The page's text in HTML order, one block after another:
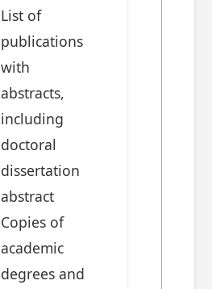
List of
publications
with
abstracts,
including
doctoral
dissertation
abstract
Copies of
academic
degrees and